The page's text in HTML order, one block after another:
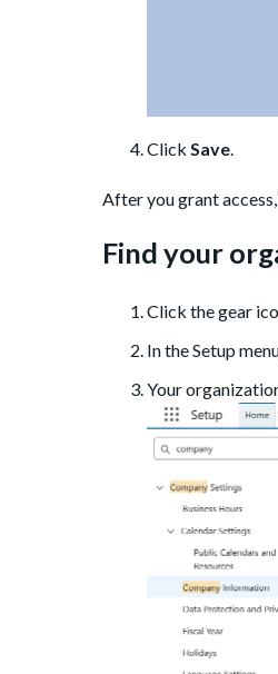
Click Save
After you grant
Find your
Click the gear
In the Setup
Your